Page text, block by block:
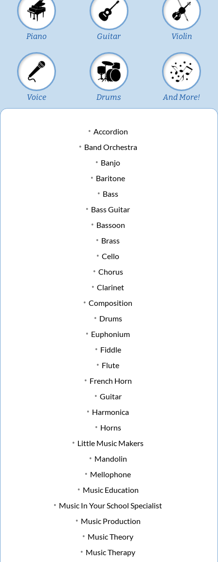
Piano Guitar Violin
Voice Drums And More!
Accordion
Band Orchestra
Banjo
Baritone
Bass
Bass Guitar
Bassoon
Brass
Cello
Chorus
Clarinet
Composition
Drums
Euphonium
Fiddle
Flute
French Horn
Guitar
Harmonica
Horns
Little Music Makers
Mandolin
Mellophone
Music Education
Music In Your School Specialist
Music Production
Music Theory
Music Therapy